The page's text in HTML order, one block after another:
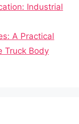
Industrial
A Practical
Truck Body